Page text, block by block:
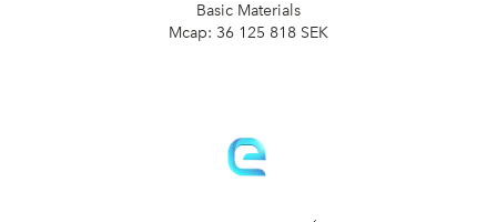
Basic Materials
Mcap: 36 125 818 SEK